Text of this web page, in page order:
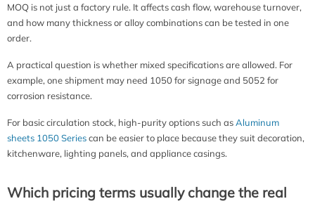
MOQ is not just a factory rule. It affects cash flow, warehouse turnover,
and how many thickness or alloy combinations can be tested in one
order.
A practical question is whether mixed specifications are allowed. For
example, one shipment may need 1050 for signage and 5052 for
corrosion resistance.
For basic circulation stock, high-purity options such asAluminum
sheets 1050 Seriescan be easier to place because they suit decoration,
kitchenware, lighting panels, and appliance casings.
Which pricing terms usually change the real